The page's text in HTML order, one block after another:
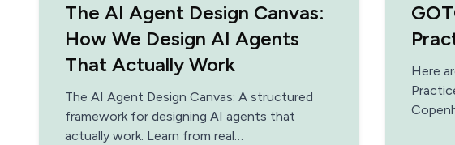
The AI Agent Design Canvas:
How We Design AI Agents
That Actually Work
The AI Agent Design Canvas: A structured
framework for designing AI agents that
actually work. Learn from real
Here